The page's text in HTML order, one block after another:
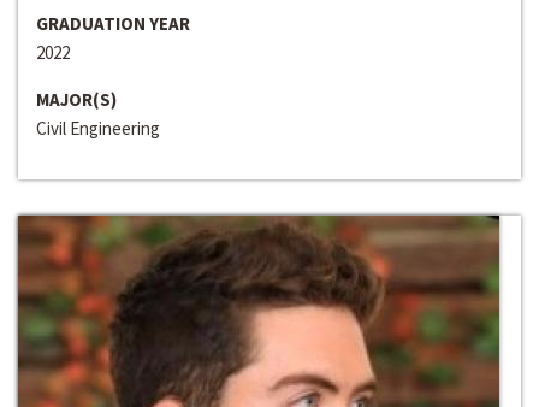
GRADUATION YEAR
2022
MAJOR(S)
Civil Engineering